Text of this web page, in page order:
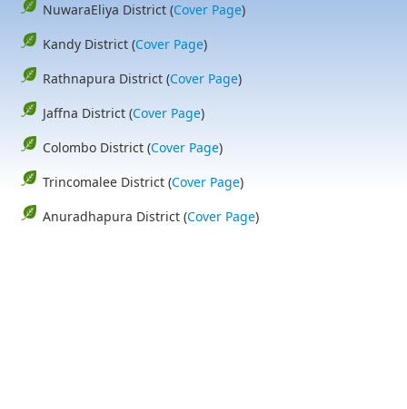
NuwaraEliya District (Cover Page)
Kandy District (Cover Page)
Rathnapura District (Cover Page)
Jaffna District (Cover Page)
Colombo District (Cover Page)
Trincomalee District (Cover Page)
Anuradhapura District (Cover Page)